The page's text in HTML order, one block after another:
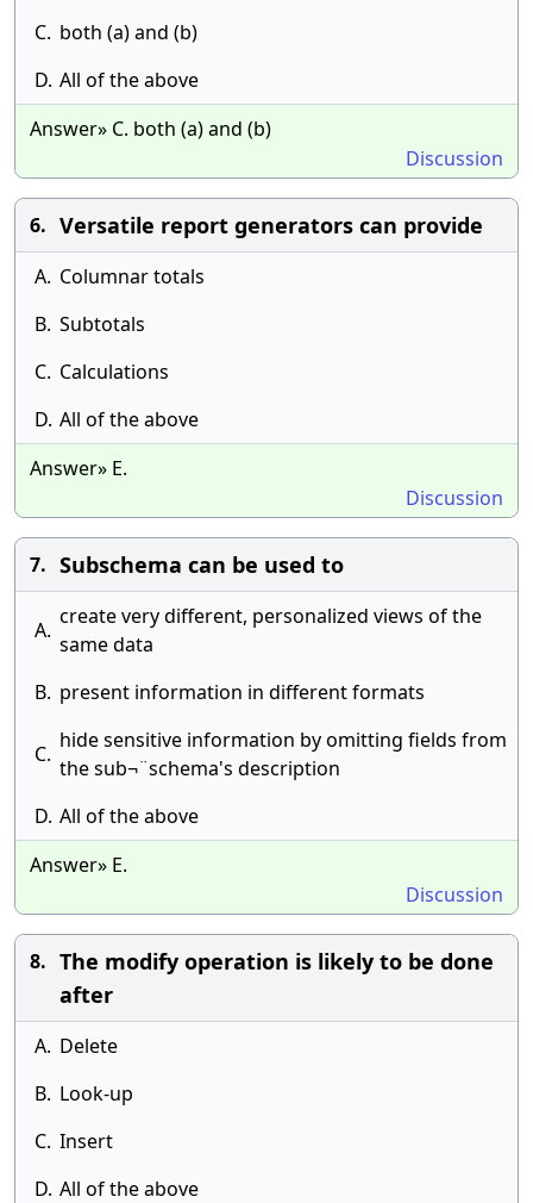
C. both (a) and (b)
D. All of the above
Answer» C. both (a) and (b)
Discussion
6. Versatile report generators can provide
A. Columnar totals
B. Subtotals
C. Calculations
D. All of the above
Answer» E.
Discussion
7. Subschema can be used to
A.
create very different, personalized views of the
same data
B. present information in different formats
C.
hide sensitive information by omitting fields from
the sub¬¨schema's description
D. All of the above
Answer» E.
Discussion
8. The modify operation is likely to be done
after
A. Delete
B. Look-up
C. Insert
D. All of the above